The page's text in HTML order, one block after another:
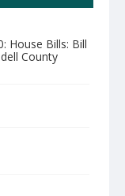
House Bills: Bill
County